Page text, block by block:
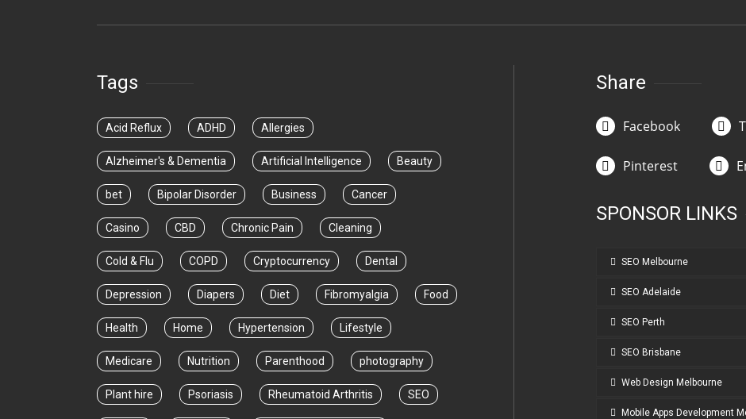
Tags
Acid Reflux ADHD Allergies
Alzheimer's & Dementia Artificial Intelligence Beauty
bet Bipolar Disorder Business Cancer
Casino CBD Chronic Pain Cleaning
Cold & Flu COPD Cryptocurrency Dental
Depression Diapers Diet Fibromyalgia Food
Health Home Hypertension Lifestyle
Medicare Nutrition Parenthood photography
Plant hire Psoriasis Rheumatoid Arthritis SEO
Share
Facebook
Pinterest
SPONSOR LINKS
SEO Melbourne
SEO Adelaide
SEO Perth
SEO Brisbane
Web Design Melbourne
Mobile Apps Development